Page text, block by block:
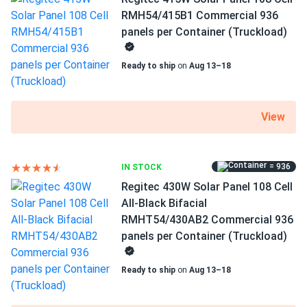
Eric Mendez
01/20/2025
Regitec 430W Solar Panel 108 Cell TOPCon Bifacial All-
Black...
Been running 3 months already holding steady at expected
Andrew
01/15/2025
Wholesale...
works even in low sunlight got more power than I
expected honestly.
SAM
01/04/2025
Regitec 550W Solar Panel 144 Cell RMH72-550S1
Commercial 620...
Frame Color
Black Frame
Dimensions LxWxH
69.37 x 44.65 x 1.18 in
48.5 lbs
Pallet Qty
36
Manufacturer
Regitec
RMH54/415B1 Commercial 936
panels per Container (Truckload)
Ready to ship on Aug 13–18
View
IN STOCK = 936
Regitec 430W Solar Panel 108 Cell
All-Black Bifacial
RMHT54/430AB2 Commercial 936
panels per Container (Truckload)
Ready to ship on Aug 13–18